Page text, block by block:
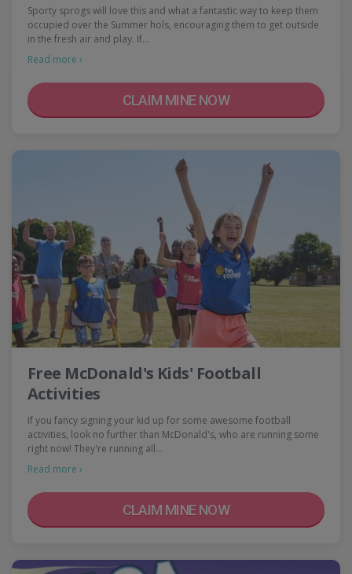
Sporty sprogs will love this and what a fantastic way to keep them
occupied over the Summer hols, encouraging them to get outside
in the fresh air and play. If…
Read more ›
CLAIM MINE NOW
Free McDonald's Kids' Football
Activities
If you fancy signing your kid up for some awesome football
activities, look no further than McDonald's, who are running some
right now! They're running all…
Read more ›
CLAIM MINE NOW